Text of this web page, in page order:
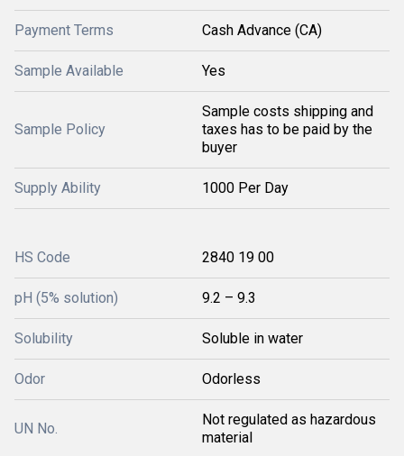
Payment Terms Cash Advance (CA)
Sample Available Yes
Sample Policy
Sample costs shipping and
taxes has to be paid by the
buyer
Supply Ability 1000 Per Day
HS Code 2840 19 00
pH (5% solution) 9.2 – 9.3
Solubility Soluble in water
Odor Odorless
UN No.
Not regulated as hazardous
material